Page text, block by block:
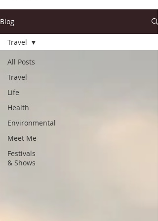
Blog
All Posts
Travel
Life
Health
Environmental
Meet Me
Festivals
& Shows
Travel